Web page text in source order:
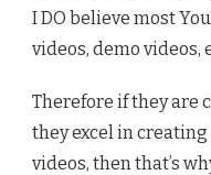
I DO believe most
videos, demo videos,
Therefore if they are
they excel in
videos, then that’s